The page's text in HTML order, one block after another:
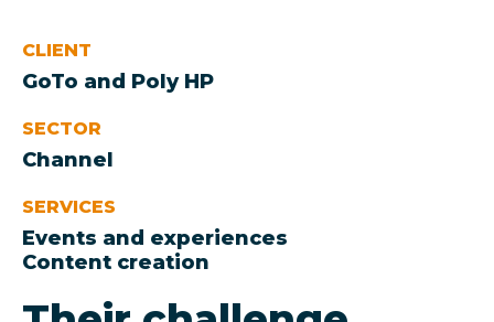
CLIENT
GoTo and Poly HP
SECTOR
Channel
SERVICES
Events and experiences
Content creation